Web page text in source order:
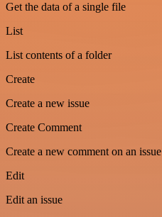
Get the data of a single file
List
List contents of a folder
Create
Create a new issue
Create Comment
Create a new comment on an issue
Edit
Edit an issue